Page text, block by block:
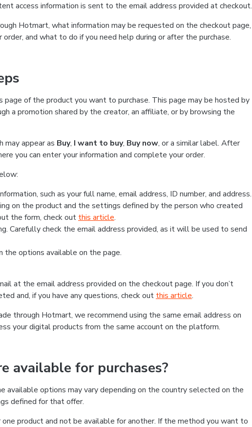
access information is sent to the email address provided at checkout.
Hotmart, what information may be requested on the checkout page,
and what to do if you need help during or after the purchase.
of the product you want to purchase. This page may be hosted by
a promotion shared by the creator, an affiliate, or by browsing the
may appear as Buy, I want to buy, Buy now, or a similar label. After
you can enter your information and complete your order.
such as your full name, email address, ID number, and address.
on the product and the settings defined by the person who created
the form, check out this article.
Carefully check the email address provided, as it will be used to send
the options available on the page.
at the email address provided on the checkout page. If you don’t
and, if you have any questions, check out this article.
through Hotmart, we recommend using the same email address on
your digital products from the same account on the platform.
available for purchases?
options may vary depending on the country selected on the
defined for that offer.
product and not be available for another. If the method you want to